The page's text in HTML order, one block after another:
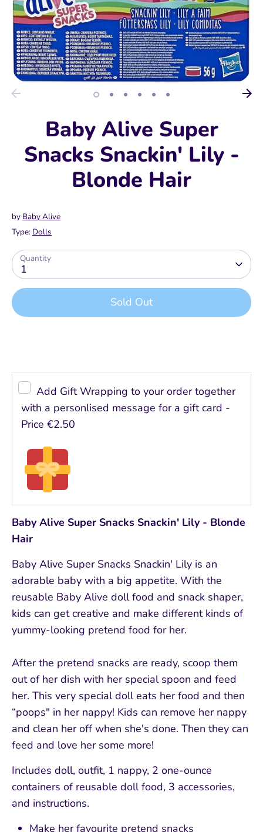
Baby Alive Super
Snacks Snackin' Lily -
Blonde Hair
by Baby Alive
Type: Dolls
Quantity
1
Sold Out
Add Gift Wrapping to your order together
with a personlised message for a gift card -
Price €2.50
Baby Alive Super Snacks Snackin' Lily - Blonde
Hair
Baby Alive Super Snacks Snackin' Lily is an
adorable baby with a big appetite. With the
reusable Baby Alive doll food and snack shaper,
kids can get creative and make different kinds of
yummy-looking pretend food for her.
After the pretend snacks are ready, scoop them
out of her dish with her special spoon and feed
her. This very special doll eats her food and then
“poops" in her nappy! Kids can remove her nappy
and clean her off when she's done. Then they can
feed and love her some more!
Includes doll, outfit, 1 nappy, 2 one-ounce
containers of reusable doll food, 3 accessories,
and instructions.
Make her favourite pretend snacks